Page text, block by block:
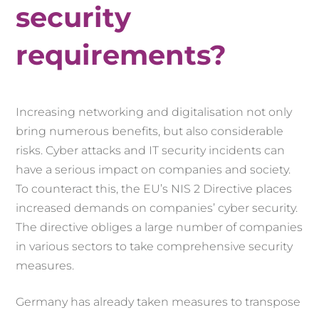
security
requirements?
Increasing networking and digitalisation not only
bring numerous benefits, but also considerable
risks. Cyber attacks and IT security incidents can
have a serious impact on companies and society.
To counteract this, the EU’s NIS 2 Directive places
increased demands on companies’ cyber security.
The directive obliges a large number of companies
in various sectors to take comprehensive security
measures.
Germany has already taken measures to transpose